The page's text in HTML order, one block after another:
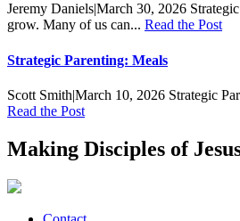
Jeremy Daniels|March 30, 2026
grow. Many of us can... Read the Post
Strategic Parenting: Meals
Scott Smith|March 10, 2026 Strategic
Read the Post
Making Disciples of